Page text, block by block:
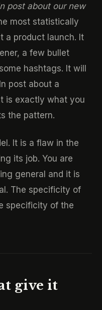
post about our new
most statistically
a product launch. It
a few bullet
hashtags. It will
post about a
is exactly what you
the pattern.
It is a flaw in the
its job. You are
general and it is
The specificity of
specificity of the
give it